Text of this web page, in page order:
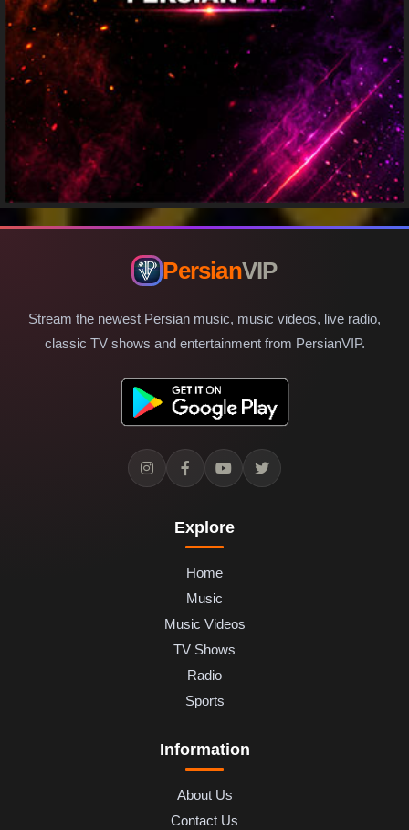
PersianVIP
Stream the newest Persian music, music videos, live radio,
classic TV shows and entertainment from PersianVIP.
Explore
Home
Music
Music Videos
TV Shows
Radio
Sports
Information
About Us
Contact Us